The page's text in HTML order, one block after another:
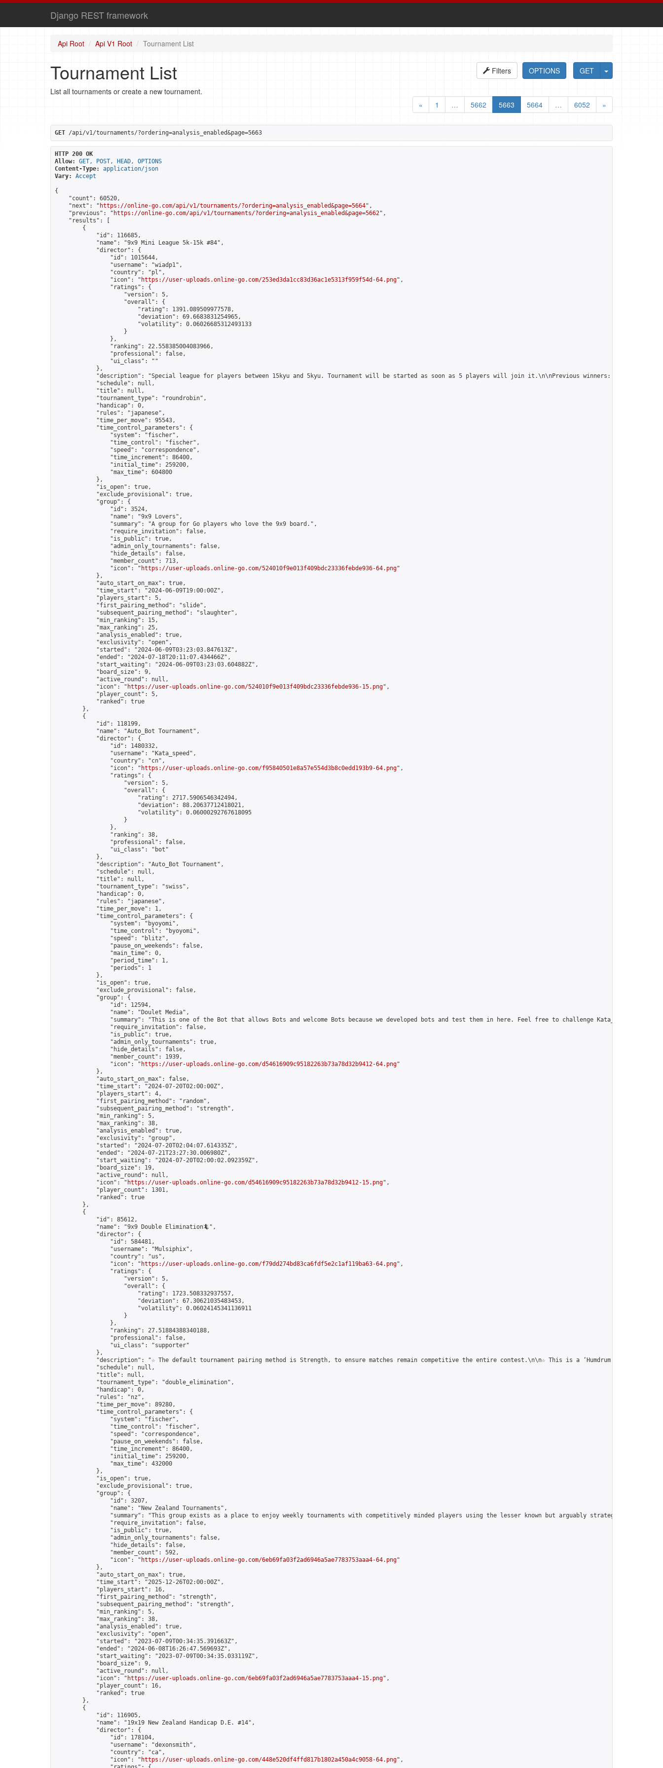
Django REST framework
Api Root Api V1 Root Tournament List
GET
OPTIONS
Filters
Tournament List
List all tournaments or create a new tournament.
«
1 … 5662 5663 5664 … 6052 »
GET /api/v1/tournaments/?ordering=analysis_enabled&page=5663
HTTP 200 OK
Allow:
GET, POST, HEAD, OPTIONS
Content-Type:
application/json
Vary:
Accept
{
    "count": 60520,
    "next": "
https://online-go.com/api/v1/tournaments/?ordering=analysis_enabled&page=5664",
    "previous": "
https://online-go.com/api/v1/tournaments/?ordering=analysis_enabled&page=5662",
    "results": [
        {
            "id": 116685,
            "name": "9x9 Mini League 5k-15k #84",
            "director": {
                "id": 1015644,
                "username": "wiadp1",
                "country": "pl",
                "icon": "
https://user-uploads.online-go.com/253ed3da1cc83d36ac1e5313f959f54d-64.png",
                "ratings": {
                    "version": 5,
                    "overall": {
                        "rating": 1391.089509977578,
                        "deviation": 69.6683831254965,
                        "volatility": 0.06026685312493133
                    }
                },
                "ranking": 22.558385004083966,
                "professional": false,
                "ui_class": ""
            },
            "description": "Special league for players between 15kyu and 5kyu. Tournament will be started as soon as 5 players will join it.\n\nPrevious winners:
            "schedule": null,
            "title": null,
            "tournament_type": "roundrobin",
            "handicap": 0,
            "rules": "japanese",
            "time_per_move": 95543,
            "time_control_parameters": {
                "system": "fischer",
                "time_control": "fischer",
                "speed": "correspondence",
                "time_increment": 86400,
                "initial_time": 259200,
                "max_time": 604800
            },
            "is_open": true,
            "exclude_provisional": true,
            "group": {
                "id": 3524,
                "name": "9x9 Lovers",
                "summary": "A group for Go players who love the 9x9 board.",
                "require_invitation": false,
                "is_public": true,
                "admin_only_tournaments": false,
                "hide_details": false,
                "member_count": 713,
                "icon": "
https://user-uploads.online-go.com/524010f9e013f409bdc23336febde936-64.png"
            },
            "auto_start_on_max": true,
            "time_start": "2024-06-09T19:00:00Z",
            "players_start": 5,
            "first_pairing_method": "slide",
            "subsequent_pairing_method": "slaughter",
            "min_ranking": 15,
            "max_ranking": 25,
            "analysis_enabled": true,
            "exclusivity": "open",
            "started": "2024-06-09T03:23:03.847613Z",
            "ended": "2024-07-18T20:11:07.434466Z",
            "start_waiting": "2024-06-09T03:23:03.604882Z",
            "board_size": 9,
            "active_round": null,
            "icon": "
https://user-uploads.online-go.com/524010f9e013f409bdc23336febde936-15.png",
            "player_count": 5,
            "ranked": true
        },
        {
            "id": 118199,
            "name": "Auto_Bot Tournament",
            "director": {
                "id": 1480332,
                "username": "Kata_speed",
                "country": "cn",
                "icon": "
https://user-uploads.online-go.com/f95840501e8a57e554d3b8c0edd193b9-64.png",
                "ratings": {
                    "version": 5,
                    "overall": {
                        "rating": 2717.5906546342494,
                        "deviation": 88.20637712418021,
                        "volatility": 0.06000292767618095
                    }
                },
                "ranking": 38,
                "professional": false,
                "ui_class": "bot"
            },
            "description": "Auto_Bot Tournament",
            "schedule": null,
            "title": null,
            "tournament_type": "swiss",
            "handicap": 0,
            "rules": "japanese",
            "time_per_move": 1,
            "time_control_parameters": {
                "system": "byoyomi",
                "time_control": "byoyomi",
                "speed": "blitz",
                "pause_on_weekends": false,
                "main_time": 0,
                "period_time": 1,
                "periods": 1
            },
            "is_open": true,
            "exclude_provisional": false,
            "group": {
                "id": 12594,
                "name": "Doulet Media",
"summary": "This is one of the Bot that allows Bots and welcome Bots because we developed bots and test them in here. Feel free to challenge Kata_web, our
                "require_invitation": false,
                "is_public": true,
                "admin_only_tournaments": true,
                "hide_details": false,
                "member_count": 1939,
                "icon": "
https://user-uploads.online-go.com/d54616909c95182263b73a78d32b9412-64.png"
            },
            "auto_start_on_max": false,
            "time_start": "2024-07-20T02:00:00Z",
            "players_start": 4,
            "first_pairing_method": "random",
            "subsequent_pairing_method": "strength",
            "min_ranking": 5,
            "max_ranking": 38,
            "analysis_enabled": true,
            "exclusivity": "group",
            "started": "2024-07-20T02:04:07.614335Z",
            "ended": "2024-07-21T23:27:30.006980Z",
            "start_waiting": "2024-07-20T02:00:02.092359Z",
            "board_size": 19,
            "active_round": null,
            "icon": "
https://user-uploads.online-go.com/d54616909c95182263b73a78d32b9412-15.png",
            "player_count": 1301,
            "ranked": true
        },
        {
            "id": 85612,
            "name": "9x9 Double Elimination🦎",
            "director": {
                "id": 584481,
                "username": "Mulsiphix",
                "country": "us",
                "icon": "
https://user-uploads.online-go.com/f79dd274bd83ca6fdf5e2c1af119ba63-64.png",
                "ratings": {
                    "version": 5,
                    "overall": {
                        "rating": 1723.508332937557,
                        "deviation": 67.30621035483453,
                        "volatility": 0.06024145341136911
                    }
                },
                "ranking": 27.51884388340188,
                "professional": false,
                "ui_class": "supporter"
            },
"description": "☆ The default tournament pairing method is Strength, to ensure matches remain competitive the entire contest.\n\n☆ This is a ‘Humdrum
            "schedule": null,
            "title": null,
            "tournament_type": "double_elimination",
            "handicap": 0,
            "rules": "nz",
            "time_per_move": 89280,
            "time_control_parameters": {
                "system": "fischer",
                "time_control": "fischer",
                "speed": "correspondence",
                "pause_on_weekends": false,
                "time_increment": 86400,
                "initial_time": 259200,
                "max_time": 432000
            },
            "is_open": true,
            "exclude_provisional": true,
            "group": {
                "id": 3207,
                "name": "New Zealand Tournaments",
"summary": "This group exists as a place to enjoy weekly tournaments with competitively minded players using the lesser known but arguably strategically
                "require_invitation": false,
                "is_public": true,
                "admin_only_tournaments": false,
                "hide_details": false,
                "member_count": 592,
                "icon": "
https://user-uploads.online-go.com/6eb69fa03f2ad6946a5ae7783753aaa4-64.png"
            },
            "auto_start_on_max": true,
            "time_start": "2025-12-26T02:00:00Z",
            "players_start": 16,
            "first_pairing_method": "strength",
            "subsequent_pairing_method": "strength",
            "min_ranking": 5,
            "max_ranking": 38,
            "analysis_enabled": true,
            "exclusivity": "open",
            "started": "2023-07-09T00:34:35.391663Z",
            "ended": "2024-06-08T16:26:47.569693Z",
            "start_waiting": "2023-07-09T00:34:35.033119Z",
            "board_size": 9,
            "active_round": null,
            "icon": "
https://user-uploads.online-go.com/6eb69fa03f2ad6946a5ae7783753aaa4-15.png",
            "player_count": 16,
            "ranked": true
        },
        {
            "id": 116905,
            "name": "19x19 New Zealand Handicap D.E. #14",
            "director": {
                "id": 178104,
                "username": "dexonsmith",
                "country": "ca",
                "icon": "
https://user-uploads.online-go.com/448e520df4ffd817b1802a450a4c9058-64.png",